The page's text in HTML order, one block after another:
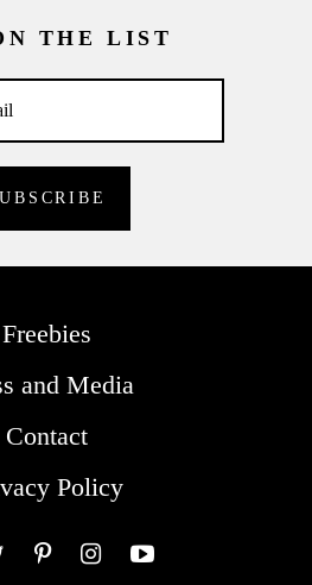
THE LIST
Freebies
and Media
Contact
Policy